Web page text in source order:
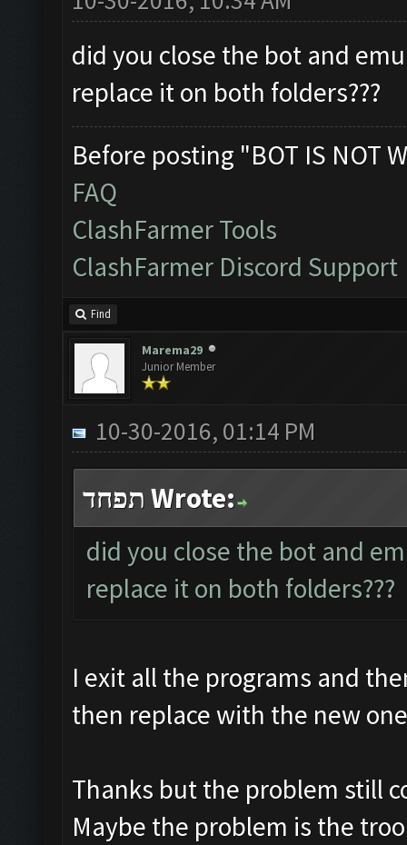
did you close the bot and
replace it on both folders???
Before posting "BOT IS NOT
FAQ
ClashFarmer Tools
ClashFarmer Discord Support
Find
Marema29
Junior Member
10-30-2016, 01:14 PM
תפחד Wrote:
did you close the bot and
replace it on both folders???
I exit all the programs and
then replace with the new one
Thanks but the problem still
Maybe the problem is the